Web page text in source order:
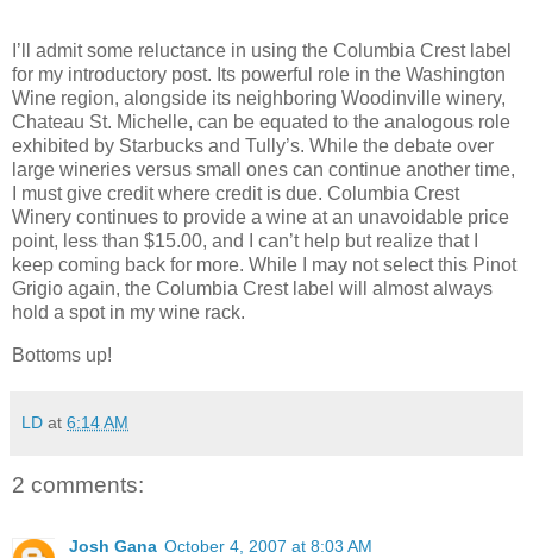
I’ll admit some reluctance in using the Columbia Crest label
for my introductory post. Its powerful role in the Washington
Wine region, alongside its neighboring Woodinville winery,
Chateau St. Michelle, can be equated to the analogous role
exhibited by Starbucks and Tully’s. While the debate over
large wineries versus small ones can continue another time,
I must give credit where credit is due. Columbia Crest
Winery continues to provide a wine at an unavoidable price
point, less than $15.00, and I can’t help but realize that I
keep coming back for more. While I may not select this Pinot
Grigio again, the Columbia Crest label will almost always
hold a spot in my wine rack.
Bottoms up!
LD at 6:14 AM
2 comments:
Josh Gana October 4, 2007 at 8:03 AM